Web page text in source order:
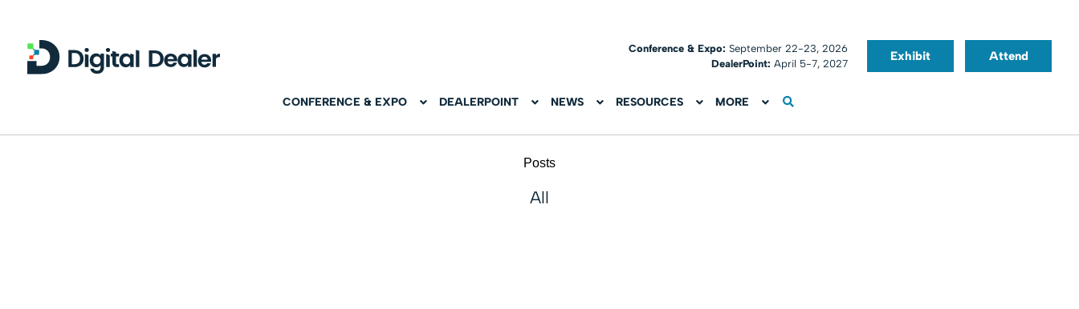
Conference & Expo:September 22-23, 2026
DealerPoint: April 5-7, 2027
Exhibit Attend
CONFERENCE & EXPO DEALERPOINT NEWS RESOURCES MORE
Posts
All